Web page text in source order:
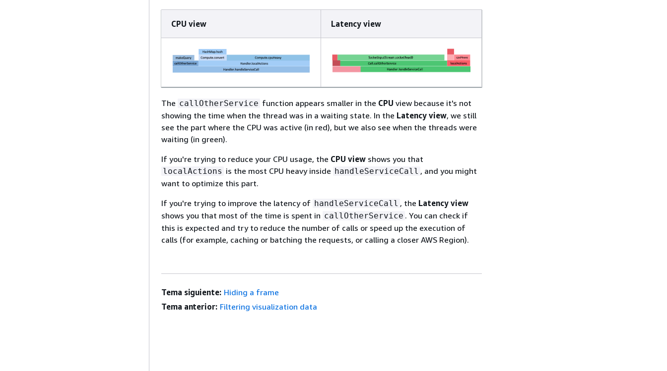
CPU view Latency view
The callOtherService function appears smaller in the CPU view because it's not
showing the time when the thread was in a waiting state. In the Latency view, we still
see the part where the CPU was active (in red), but we also see when the threads were
waiting (in green).
If you're trying to reduce your CPU usage, the CPU view shows you that
localActions is the most CPU heavy inside handleServiceCall , and you might
want to optimize this part.
If you're trying to improve the latency of handleServiceCall , the Latency view
shows you that most of the time is spent in callOtherService . You can check if
this is expected and try to reduce the number of calls or speed up the execution of
calls (for example, caching or batching the requests, or calling a closer AWS Region).
Tema siguiente: Hiding a frame
Tema anterior: Filtering visualization data